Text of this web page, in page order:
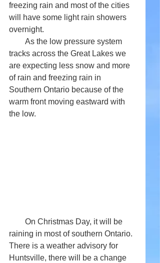
freezing rain and most of the cities
will have some light rain showers
overnight.
tracks across the Great Lakes we
are expecting less snow and more
of rain and freezing rain in
Southern Ontario because of the
warm front moving eastward with
the low.
raining in most of southern Ontario.
There is a weather advisory for
Huntsville, there will be a change